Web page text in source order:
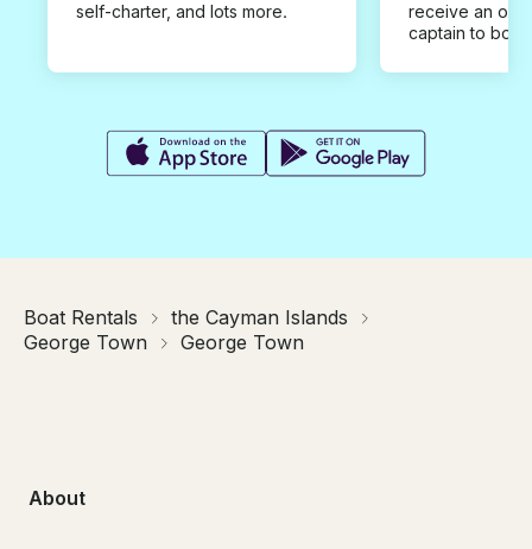
self-charter, and lots more.
receive an
captain to
Boat Rentals
the Cayman Islands
George Town
George Town
About